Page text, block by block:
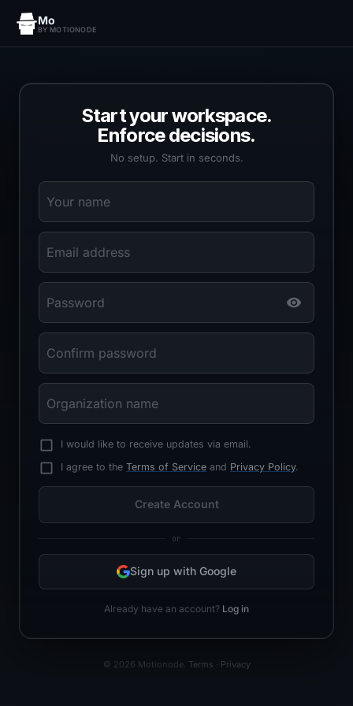
Mo
BY MOTIONODE
Start your workspace.
Enforce decisions.
No setup. Start in seconds.
I would like to receive updates via email.
I agree to the Terms of Service and Privacy Policy.
Create Account
or
Sign up with Google
Already have an account? Log in
© 2026 Motionode. Terms · Privacy